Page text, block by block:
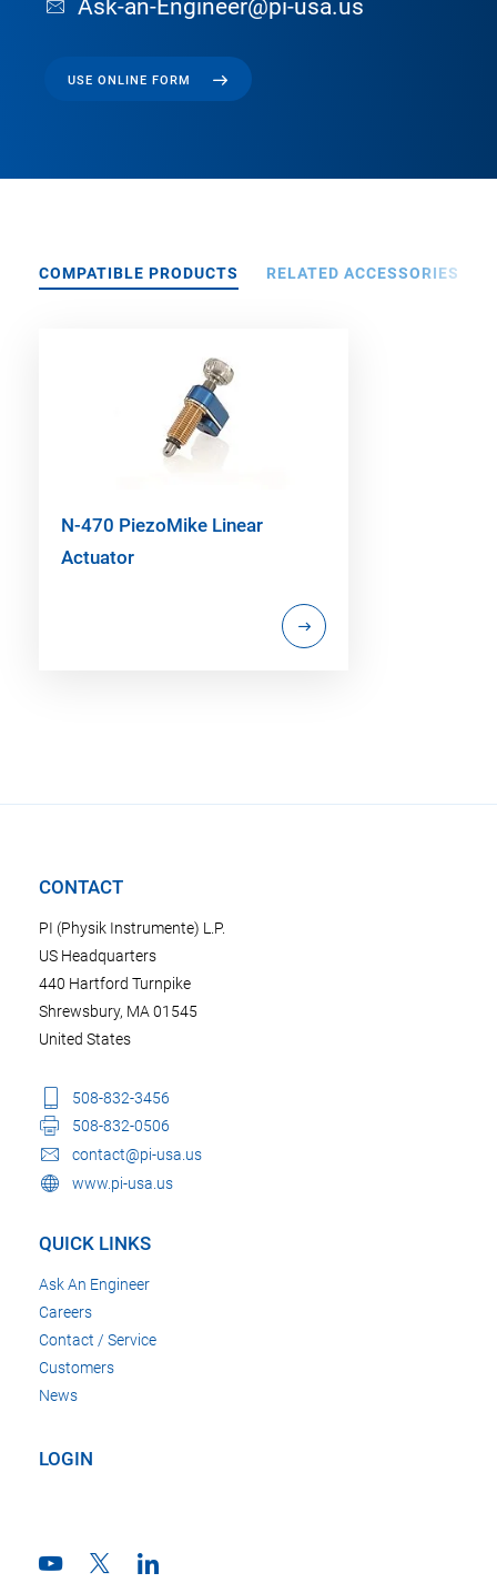
Ask-an-Engineer@pi-usa.us
USE ONLINE FORM
COMPATIBLE PRODUCTS RELATED ACCESSORIES
N-470 PiezoMike Linear
Actuator
CONTACT
PI (Physik Instrumente) L.P.
US Headquarters
440 Hartford Turnpike
Shrewsbury, MA 01545
United States
508-832-3456
508-832-0506
contact@pi-usa.us
www.pi-usa.us
QUICK LINKS
Ask An Engineer
Careers
Contact / Service
Customers
News
LOGIN